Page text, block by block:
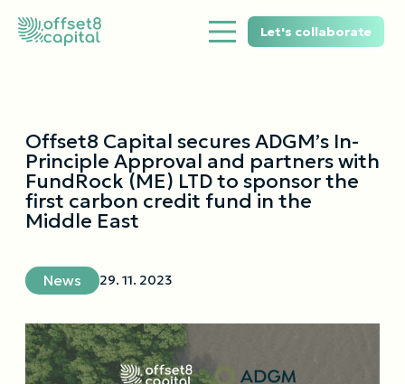
Let's collaborate
Offset8 Capital secures ADGM’s In-
Principle Approval and partners with
FundRock (ME) LTD to sponsor the
first carbon credit fund in the
Middle East
News 29. 11. 2023